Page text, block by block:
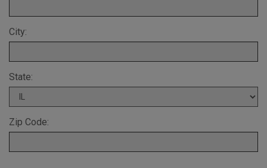
City:
State:
Zip Code: